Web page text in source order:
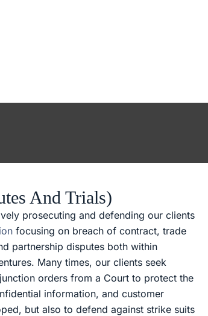
And Trials)
prosecuting and defending our clients
focusing on breach of contract, trade
partnership disputes both within
Many times, our clients seek
orders from a Court to protect the
information, and customer
but also to defend against strike suits